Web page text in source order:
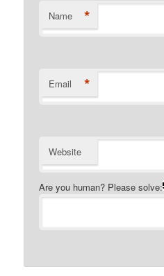
Name *
Email *
Website
Are you human? Please solve: